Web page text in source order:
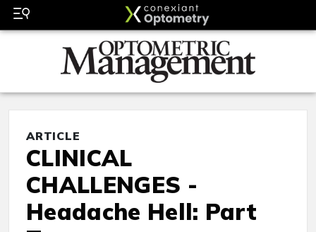
ARTICLE
CLINICAL
CHALLENGES -
Headache Hell: Part